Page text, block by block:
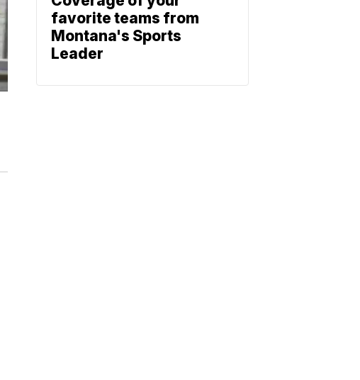
favorite teams from
Montana's Sports
Leader